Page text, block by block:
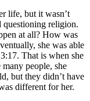
life, but it wasn’t
questioning religion.
at all? How was
she was able
That is when she
people, she
but they didn’t have
different for her.